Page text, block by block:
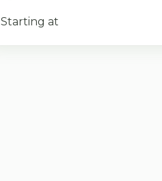
Starting at